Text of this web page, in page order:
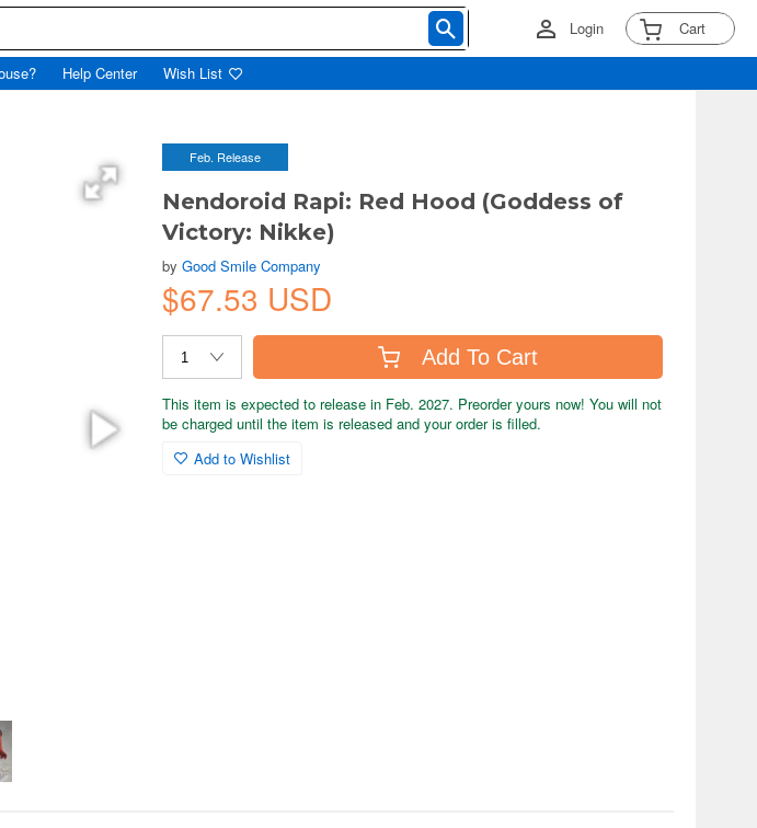
Login Cart
Help Center Wish List
Feb. Release
Nendoroid Rapi: Red Hood (Goddess of
Victory: Nikke)
byGood Smile Company
$67.53 USD
Add To Cart
This item is expected to release in Feb. 2027. Preorder yours now! You will not
be charged until the item is released and your order is filled.
Add to Wishlist